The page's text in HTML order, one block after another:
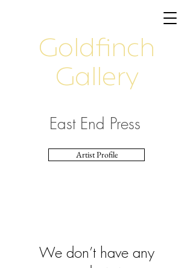
Goldfinch
Gallery
East End Press
Artist Profile
We don’t have any